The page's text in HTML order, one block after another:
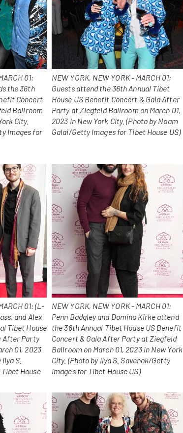
01:
the 36th
Concert
Ballroom
City.
Images for
NEW YORK, NEW YORK - MARCH 01:
Guests attend the 36th Annual Tibet
House US Benefit Concert & Gala After
Party at Ziegfeld Ballroom on March 01,
2023 in New York City. (Photo by Noam
Galai/Getty Images for Tibet House US)
01: (L-
and Alex
Tibet House
After Party
01, 2023
S.
House
NEW YORK, NEW YORK - MARCH 01:
Penn Badgley and Domino Kirke attend
the 36th Annual Tibet House US Benefit
Concert & Gala After Party at Ziegfeld
Ballroom on March 01, 2023 in New York
City. (Photo by Ilya S. Savenok/Getty
Images for Tibet House US)